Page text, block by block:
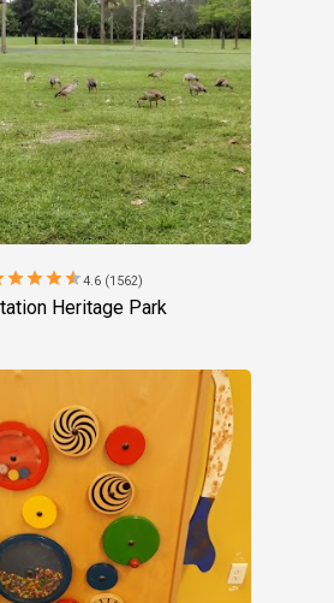
starstarstarstar4.6 (1562)
Heritage Park